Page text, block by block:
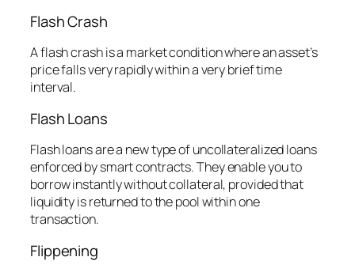
Flash Crash
A flash crash is a market condition where an asset’s
price falls very rapidly within a very brief time
interval.
Flash Loans
Flash loans are a new type of uncollateralized loans
enforced by smart contracts. They enable you to
borrow instantly without collateral, provided that
liquidity is returned to the pool within one
transaction.
Flippening